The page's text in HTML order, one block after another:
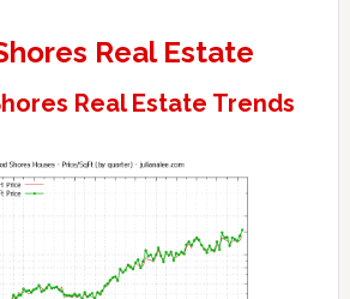
Real Estate
Real Estate Trends